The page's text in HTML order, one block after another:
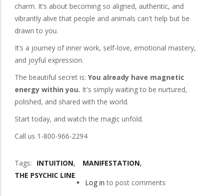
charm. It’s about becoming so aligned, authentic, and
vibrantly alive that people and animals can't help but be
drawn to you.
It’s a journey of inner work, self-love, emotional mastery,
and joyful expression.
The beautiful secret is: You already have magnetic
energy within you. It's simply waiting to be nurtured,
polished, and shared with the world.
Start today, and watch the magic unfold.
Call us 1-800-966-2294
Tags INTUITION
MANIFESTATION
THE PSYCHIC LINE
Log in to post comments